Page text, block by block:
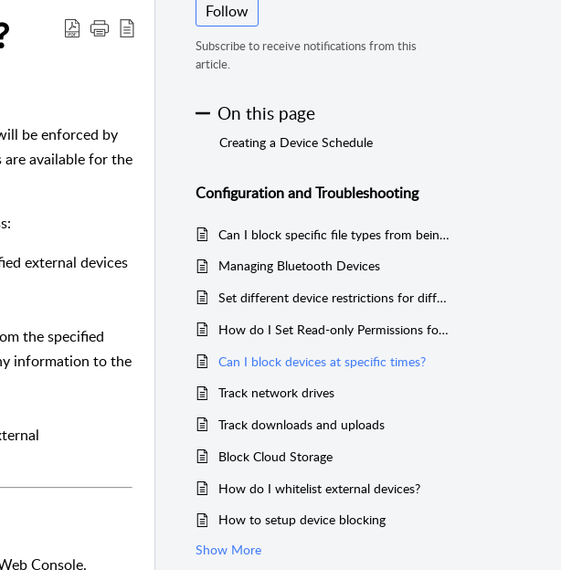
be enforced by
available for the
external devices
the specified
information to the
Console.
Follow
Subscribe to receive notifications from this
article.
On this page
Creating a Device Schedule
Configuration and Troubleshooting
Can I block specific file types from being transferred?
Managing Bluetooth Devices
Set different device restrictions for different users
How do I Set Read-only Permissions for Devices?
Can I block devices at specific times?
Track network drives
Track downloads and uploads
Block Cloud Storage
How do I whitelist external devices?
How to setup device blocking
Show More